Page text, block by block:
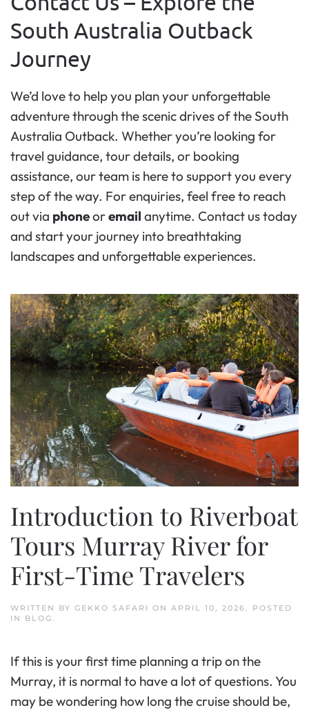
South Australia Outback
Journey
We’d love to help you plan your unforgettable
adventure through the scenic drives of the South
Australia Outback. Whether you’re looking for
travel guidance, tour details, or booking
assistance, our team is here to support you every
step of the way. For enquiries, feel free to reach
out via phoneoremail anytime. Contact us today
and start your journey into breathtaking
landscapes and unforgettable experiences.
Introduction to Riverboat
Tours Murray River for
First-Time Travelers
WRITTEN BY GEKKO SAFARI ON APRIL 10, 2026
. POSTED
IN BLOG
If this is your first time planning a trip on the
Murray, it is normal to have a lot of questions. You
may be wondering how long the cruise should be,